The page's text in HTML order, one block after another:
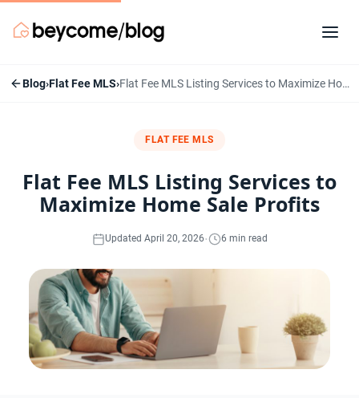
Blog›Flat Fee MLS› Flat Fee MLS Listing Services to Maximize Home Sale Profits
FLAT FEE MLS
Flat Fee MLS Listing Services to
Maximize Home Sale Profits
Updated April 20, 2026· 6 min read